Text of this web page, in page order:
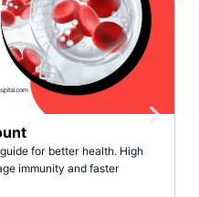
severe pain, swelling,
requiring prompt